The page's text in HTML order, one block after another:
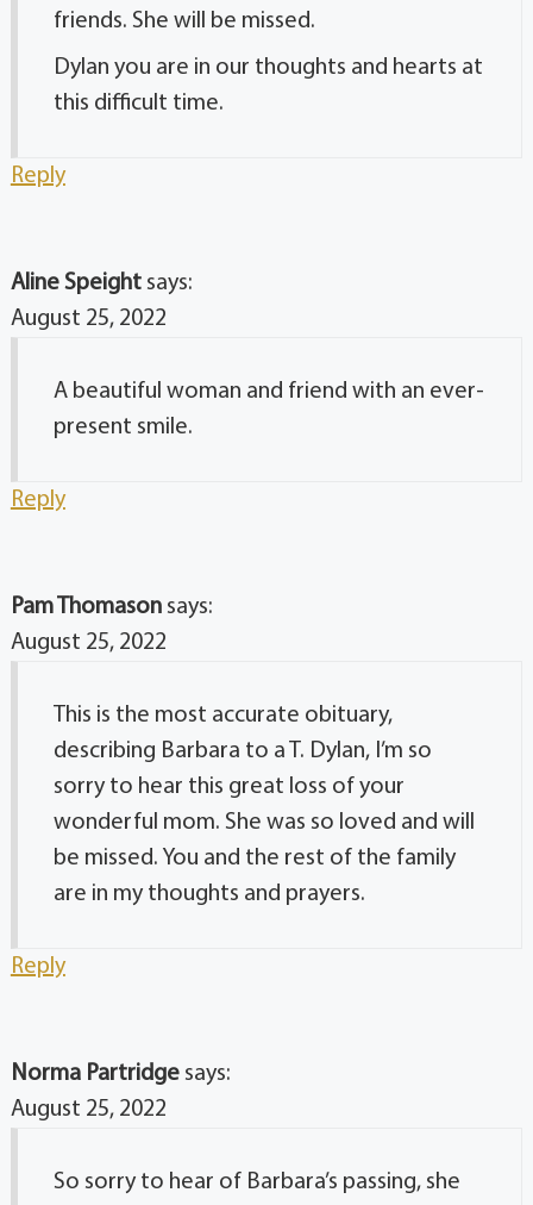
friends. She will be missed.
Dylan you are in our thoughts and hearts at
this difficult time.
Reply
Aline Speight says:
August 25, 2022
A beautiful woman and friend with an ever-
present smile.
Reply
Pam Thomason says:
August 25, 2022
This is the most accurate obituary,
describing Barbara to a T. Dylan, I’m so
sorry to hear this great loss of your
wonderful mom. She was so loved and will
be missed. You and the rest of the family
are in my thoughts and prayers.
Reply
Norma Partridge says:
August 25, 2022
So sorry to hear of Barbara’s passing, she